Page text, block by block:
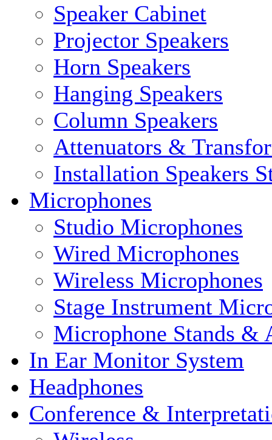
Speaker Cabinet
Projector Speakers
Horn Speakers
Hanging Speakers
Column Speakers
Attenuators &
Installation Speakers
Microphones
Studio Microphones
Wired Microphones
Wireless Microphones
Stage Instrument
Microphone Stands &
In Ear Monitor System
Headphones
Conference &